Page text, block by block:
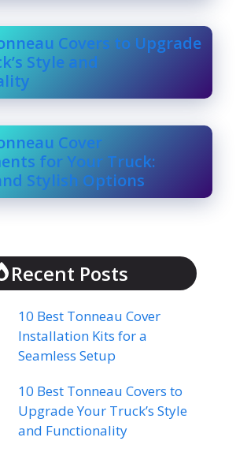
Covers to Upgrade
Style and
Cover
for Your Truck:
Stylish Options
Recent Posts
10 Best Tonneau Cover
Installation Kits for a
Seamless Setup
10 Best Tonneau Covers to
Upgrade Your Truck’s Style
and Functionality